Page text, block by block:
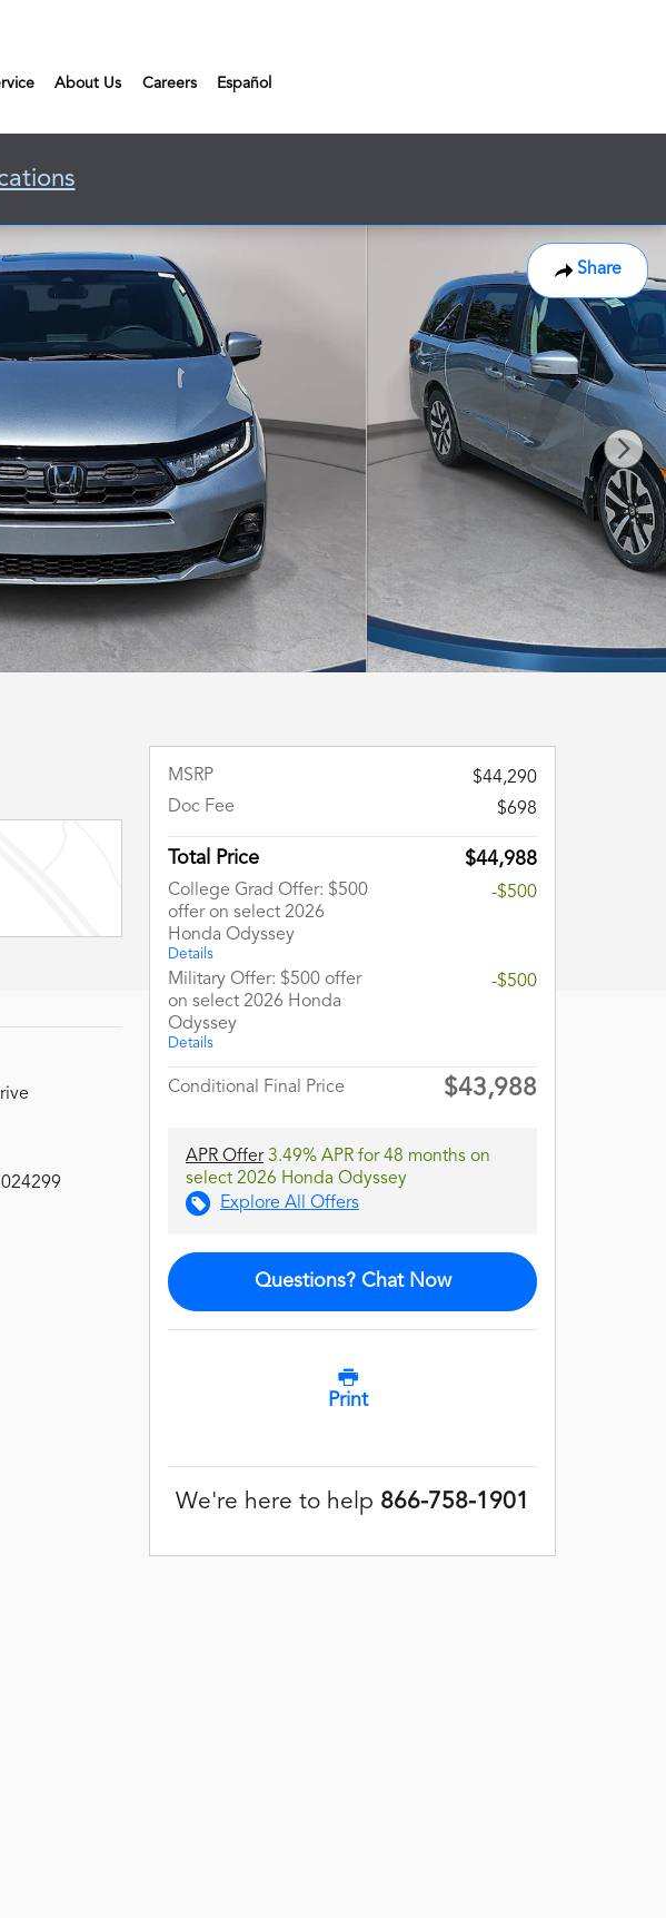
About Us Careers Español
Share
MSRP
$44,290
Doc Fee
$698
Total Price $44,988
College Grad Offer: $500
offer on select 2026
Honda Odyssey
Details
-$500
Military Offer: $500 offer
on select 2026 Honda
Odyssey
Details
-$500
Conditional Final Price $43,988
APR Offer3.49% APR for 48 months on
select 2026 Honda Odyssey
Explore All Offers
Questions? Chat Now
Print
We're here to help 866-758-1901